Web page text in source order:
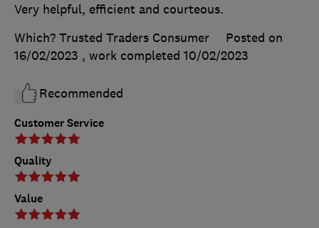
Customer Service
Quality
Value
Very helpful, efficient and courteous.
Which? Trusted Traders Consumer
Posted on
16/02/2023 , work completed 10/02/2023
Recommended